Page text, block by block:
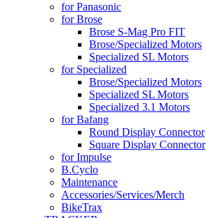
for Panasonic
for Brose
Brose S-Mag Pro FIT
Brose/Specialized Motors
Specialized SL Motors
for Specialized
Brose/Specialized Motors
Specialized SL Motors
Specialized 3.1 Motors
for Bafang
Round Display Connector
Square Display Connector
for Impulse
B.Cyclo
Maintenance
Accessories/Services/Merch
BikeTrax